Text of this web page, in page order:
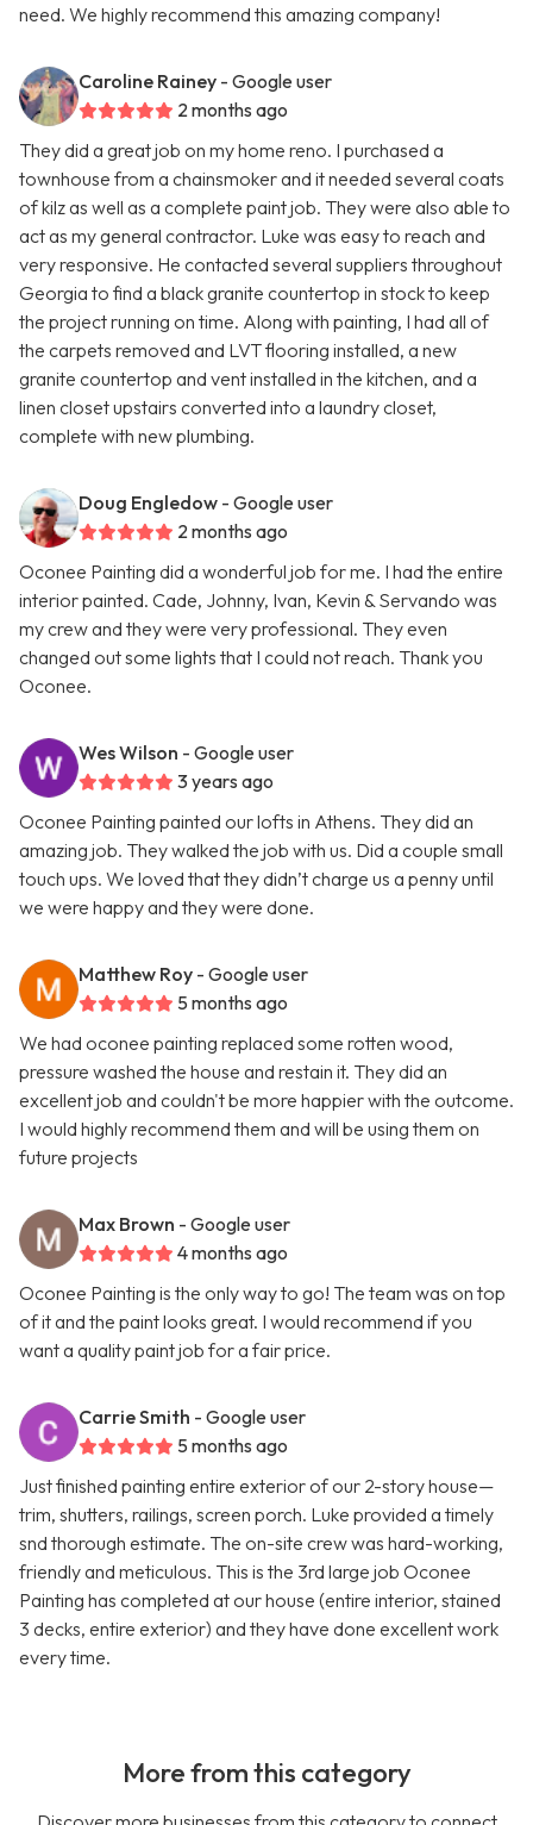
need. We highly recommend this amazing company!
Caroline Rainey - Google user
2 months ago
They did a great job on my home reno. I purchased a
townhouse from a chainsmoker and it needed several coats
of kilz as well as a complete paint job. They were also able to
act as my general contractor. Luke was easy to reach and
very responsive. He contacted several suppliers throughout
Georgia to find a black granite countertop in stock to keep
the project running on time. Along with painting, I had all of
the carpets removed and LVT flooring installed, a new
granite countertop and vent installed in the kitchen, and a
linen closet upstairs converted into a laundry closet,
complete with new plumbing.
Doug Engledow - Google user
2 months ago
Oconee Painting did a wonderful job for me. I had the entire
interior painted. Cade, Johnny, Ivan, Kevin & Servando was
my crew and they were very professional. They even
changed out some lights that I could not reach. Thank you
Oconee.
Wes Wilson - Google user
3 years ago
Oconee Painting painted our lofts in Athens. They did an
amazing job. They walked the job with us. Did a couple small
touch ups. We loved that they didn’t charge us a penny until
we were happy and they were done.
Matthew Roy - Google user
5 months ago
We had oconee painting replaced some rotten wood,
pressure washed the house and restain it. They did an
excellent job and couldn't be more happier with the outcome.
I would highly recommend them and will be using them on
future projects
Max Brown - Google user
4 months ago
Oconee Painting is the only way to go! The team was on top
of it and the paint looks great. I would recommend if you
want a quality paint job for a fair price.
Carrie Smith - Google user
5 months ago
Just finished painting entire exterior of our 2-story house—
trim, shutters, railings, screen porch. Luke provided a timely
snd thorough estimate. The on-site crew was hard-working,
friendly and meticulous. This is the 3rd large job Oconee
Painting has completed at our house (entire interior, stained
3 decks, entire exterior) and they have done excellent work
every time.
More from this category